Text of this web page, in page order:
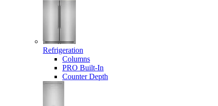
Refrigeration
Columns
PRO Built-In
Counter Depth